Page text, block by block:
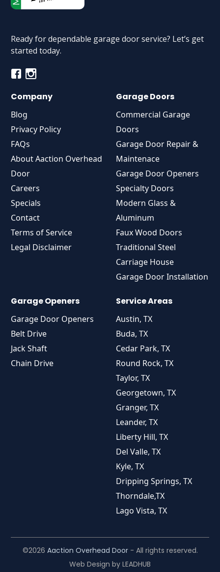
Ready for dependable garage door service? Let’s get
started today.
Company
Blog
Privacy Policy
FAQs
About Aaction Overhead
Door
Careers
Specials
Contact
Terms of Service
Legal Disclaimer
Garage Doors
Commercial Garage
Doors
Garage Door Repair &
Maintenace
Garage Door Openers
Specialty Doors
Modern Glass &
Aluminum
Faux Wood Doors
Traditional Steel
Carriage House
Garage Door Installation
Garage Openers
Garage Door Openers
Belt Drive
Jack Shaft
Chain Drive
Service Areas
Austin, TX
Buda, TX
Cedar Park, TX
Round Rock, TX
Taylor, TX
Georgetown, TX
Granger, TX
Leander, TX
Liberty Hill, TX
Del Valle, TX
Kyle, TX
Dripping Springs, TX
Thorndale,TX
Lago Vista, TX
©2026 Aaction Overhead Door- All rights reserved.
Web Design by LEADHUB